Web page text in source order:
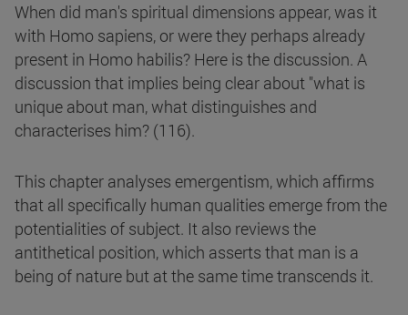
When did man's spiritual dimensions appear, was it
with Homo sapiens, or were they perhaps already
present in Homo habilis? Here is the discussion. A
discussion that implies being clear about "what is
unique about man, what distinguishes and
characterises him? (116).
This chapter analyses emergentism, which affirms
that all specifically human qualities emerge from the
potentialities of subject. It also reviews the
antithetical position, which asserts that man is a
being of nature but at the same time transcends it.